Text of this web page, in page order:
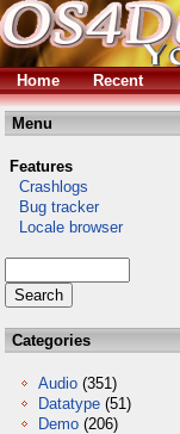
Home Recent
Menu
Features
Crashlogs
Bug tracker
Locale browser
Categories
Audio (351)
Datatype (51)
Demo (206)